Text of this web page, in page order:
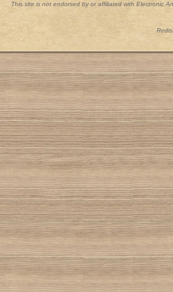
This site is not endorsed by or affiliated with Electronic